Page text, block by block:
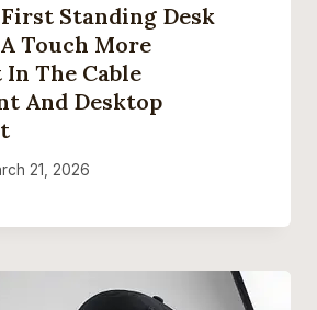
First Standing Desk
Touch More
The Cable
And Desktop
21, 2026